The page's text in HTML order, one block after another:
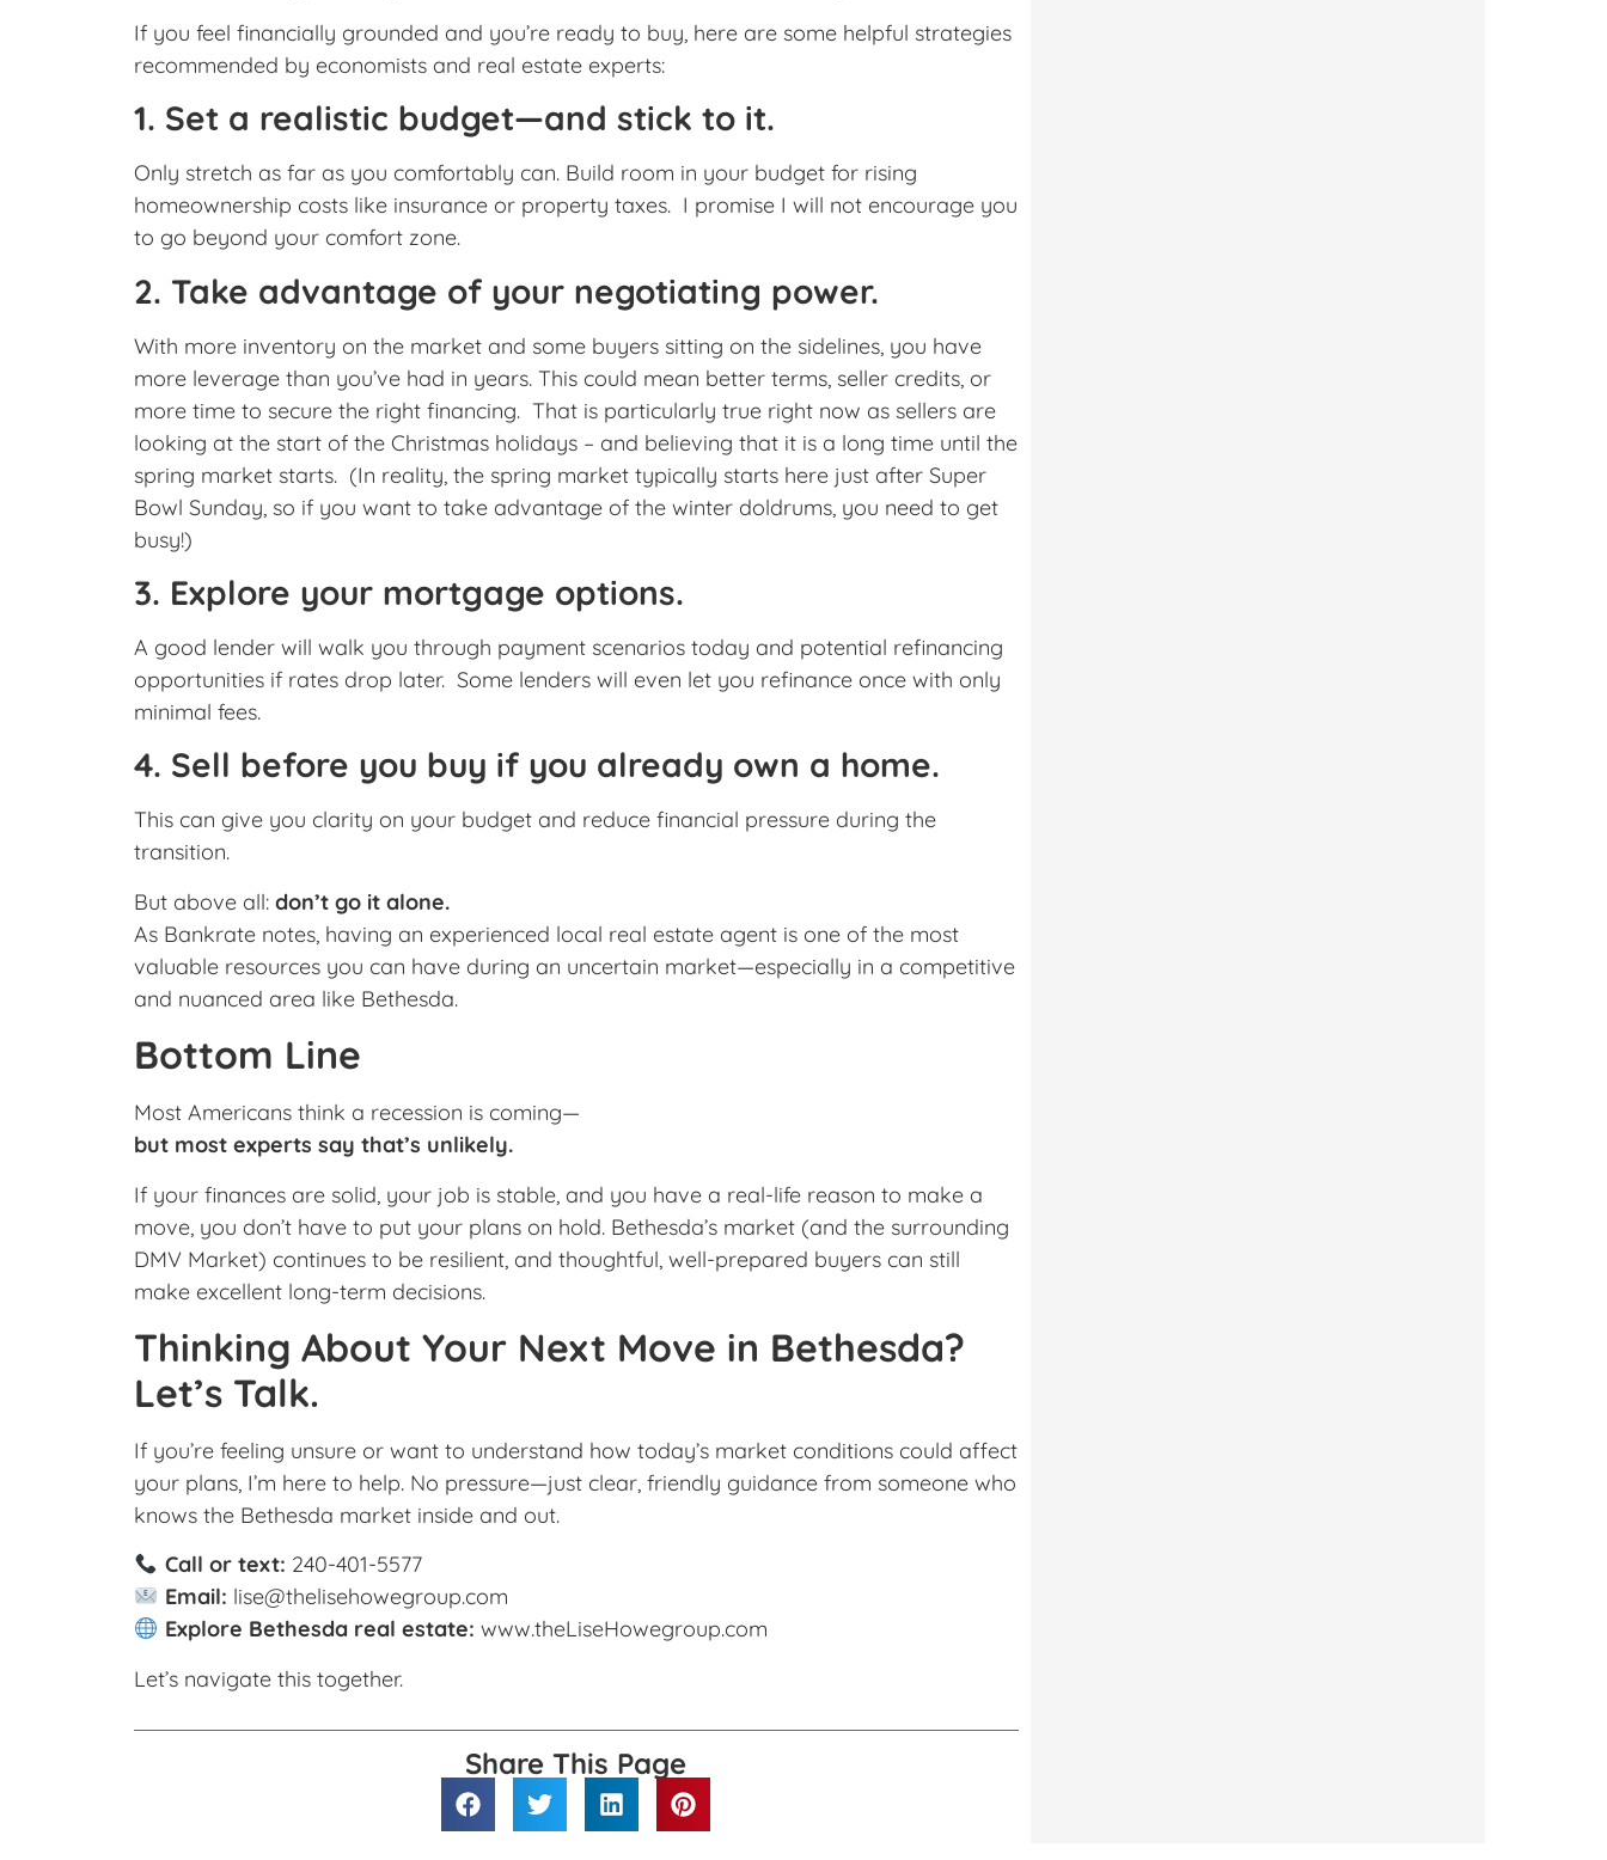
If you feel financially grounded and you’re ready to buy, here are some helpful strategies
recommended by economists and real estate experts:
1. Set a realistic budget—and stick to it.
Only stretch as far as you comfortably can. Build room in your budget for rising
homeownership costs like insurance or property taxes. I promise I will not encourage you
to go beyond your comfort zone.
2. Take advantage of your negotiating power.
With more inventory on the market and some buyers sitting on the sidelines, you have
more leverage than you’ve had in years. This could mean better terms, seller credits, or
more time to secure the right financing. That is particularly true right now as sellers are
looking at the start of the Christmas holidays – and believing that it is a long time until the
spring market starts. (In reality, the spring market typically starts here just after Super
Bowl Sunday, so if you want to take advantage of the winter doldrums, you need to get
busy!)
3. Explore your mortgage options.
A good lender will walk you through payment scenarios today and potential refinancing
opportunities if rates drop later. Some lenders will even let you refinance once with only
minimal fees.
4. Sell before you buy if you already own a home.
This can give you clarity on your budget and reduce financial pressure during the
transition.
But above all: don’t go it alone.
As Bankrate notes, having an experienced local real estate agent is one of the most
valuable resources you can have during an uncertain market—especially in a competitive
and nuanced area like Bethesda.
Bottom Line
Most Americans think a recession is coming—
but most experts say that’s unlikely.
If your finances are solid, your job is stable, and you have a real-life reason to make a
move, you don’t have to put your plans on hold. Bethesda’s market (and the surrounding
DMV Market) continues to be resilient, and thoughtful, well-prepared buyers can still
make excellent long-term decisions.
Thinking About Your Next Move in Bethesda?
Let’s Talk.
If you’re feeling unsure or want to understand how today’s market conditions could affect
your plans, I’m here to help. No pressure—just clear, friendly guidance from someone who
knows the Bethesda market inside and out.
Call or text: 240-401-5577
Email: lise@thelisehowegroup.com
Explore Bethesda real estate: www.theLiseHowegroup.com
Let’s navigate this together.
Share This Page